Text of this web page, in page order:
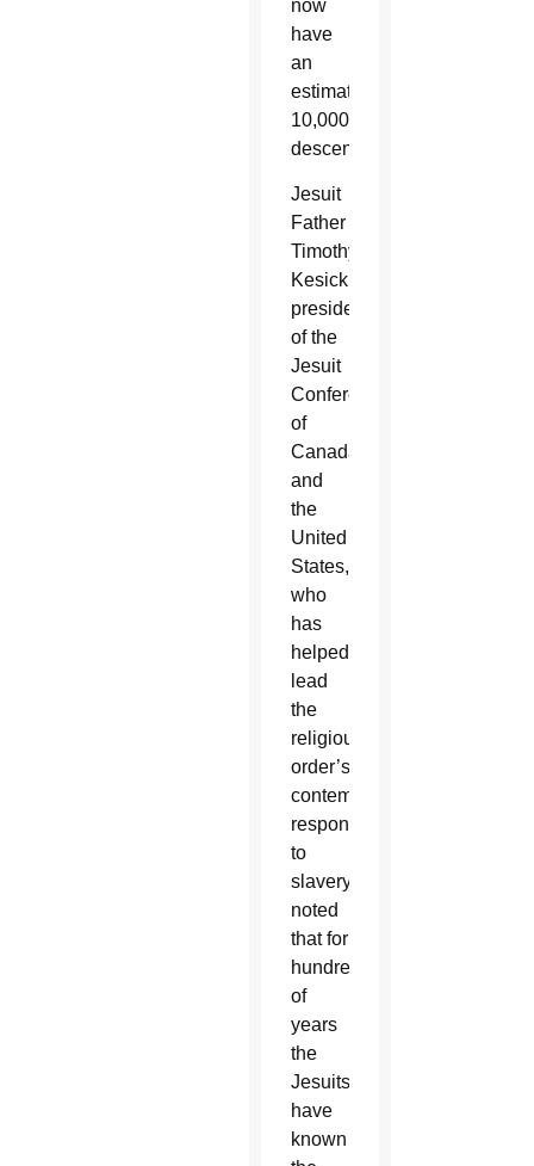
now
have
an
estimated
10,000
descendants.
Jesuit
Father
Timothy
Kesicki,
president
of the
Jesuit
Conference
of
Canada
and
the
United
States,
who
has
helped
lead
the
religious
order’s
contemporary
responses
to
slavery,
noted
that for
hundreds
of
years
the
Jesuits
have
known